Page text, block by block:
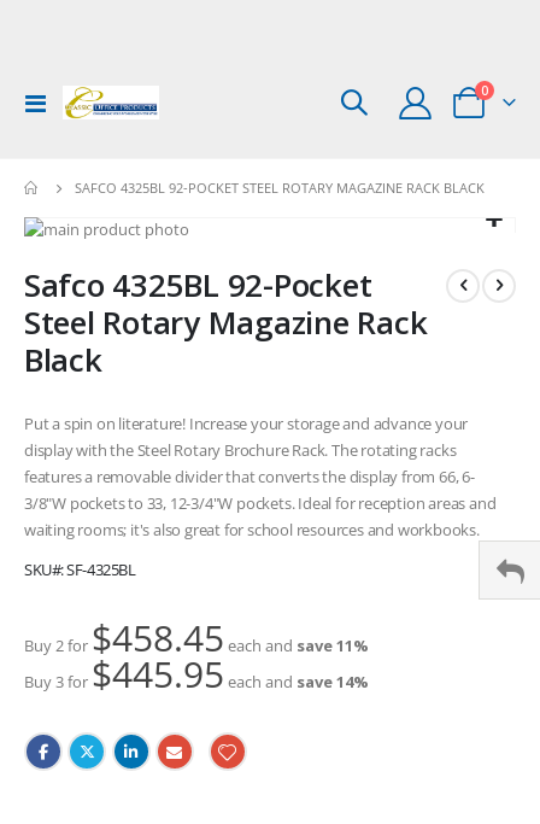
Toggle
Nav
Cart
0items
SAFCO 4325BL 92-POCKET STEEL ROTARY MAGAZINE RACK BLACK
Skip
the
end
of
the
to
the
beginning
of
gallery
Safco 4325BL 92-Pocket
Steel Rotary Magazine Rack
Black
Put a spin on literature! Increase your storage and advance your
display with the Steel Rotary Brochure Rack. The rotating racks
features a removable divider that converts the display from 66, 6-
3/8"W pockets to 33, 12-3/4"W pockets. Ideal for reception areas and
waiting rooms; it's also great for school resources and workbooks.
SKU
SF-4325BL
Buy 2 for $458.45 each and save11%
Buy 3 for $445.95 each and save14%